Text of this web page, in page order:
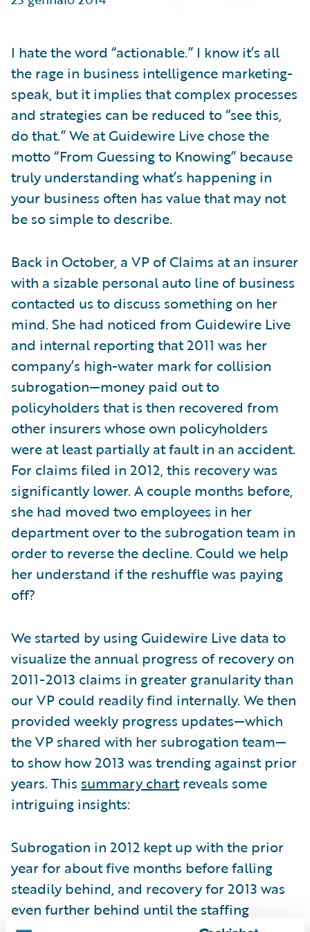
Partner Perspective
I hate the word “actionable.” I know it’s all
the rage in business intelligence marketing-
speak, but it implies that complex processes
and strategies can be reduced to “see this,
do that.” We at Guidewire Live chose the
motto “From Guessing to Knowing” because
truly understanding what’s happening in
your business often has value that may not
be so simple to describe.
Back in October, a VP of Claims at an insurer
with a sizable personal auto line of business
contacted us to discuss something on her
mind. She had noticed from Guidewire Live
and internal reporting that 2011 was her
company’s high-water mark for collision
subrogation—money paid out to
policyholders that is then recovered from
other insurers whose own policyholders
were at least partially at fault in an accident.
For claims filed in 2012, this recovery was
significantly lower. A couple months before,
she had moved two employees in her
department over to the subrogation team in
order to reverse the decline. Could we help
her understand if the reshuffle was paying
off?
We started by using Guidewire Live data to
visualize the annual progress of recovery on
2011-2013 claims in greater granularity than
our VP could readily find internally. We then
provided weekly progress updates—which
the VP shared with her subrogation team—
to show how 2013 was trending against prior
years. This summary chartreveals some
intriguing insights:
Subrogation in 2012 kept up with the prior
year for about five months before falling
steadily behind, and recovery for 2013 was
even further behind until the staffing